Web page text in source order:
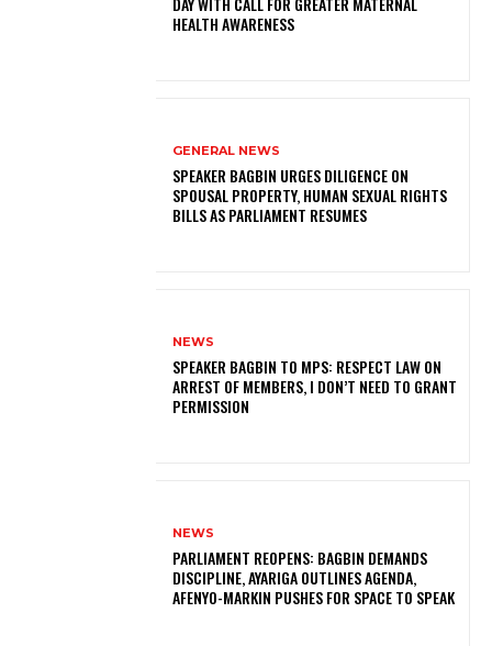
HEALTH AWARENESS
GENERAL NEWS
SPEAKER BAGBIN URGES DILIGENCE ON
SPOUSAL PROPERTY, HUMAN SEXUAL RIGHTS
BILLS AS PARLIAMENT RESUMES
NEWS
SPEAKER BAGBIN TO MPS: RESPECT LAW ON
ARREST OF MEMBERS, I DON’T NEED TO GRANT
PERMISSION
NEWS
PARLIAMENT REOPENS: BAGBIN DEMANDS
DISCIPLINE, AYARIGA OUTLINES AGENDA,
AFENYO-MARKIN PUSHES FOR SPACE TO SPEAK